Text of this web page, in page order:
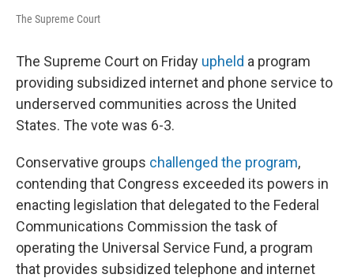
The Supreme Court
The Supreme Court on Friday upheld a program
providing subsidized internet and phone service to
underserved communities across the United
States. The vote was 6-3.
Conservative groups challenged the program,
contending that Congress exceeded its powers in
enacting legislation that delegated to the Federal
Communications Commission the task of
operating the Universal Service Fund, a program
that provides subsidized telephone and internet